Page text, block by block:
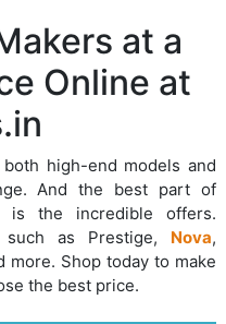
at a
Online at
high-end models and
And the best part of
is the incredible offers.
as Prestige, Nova,
more. Shop today to make
the best price.